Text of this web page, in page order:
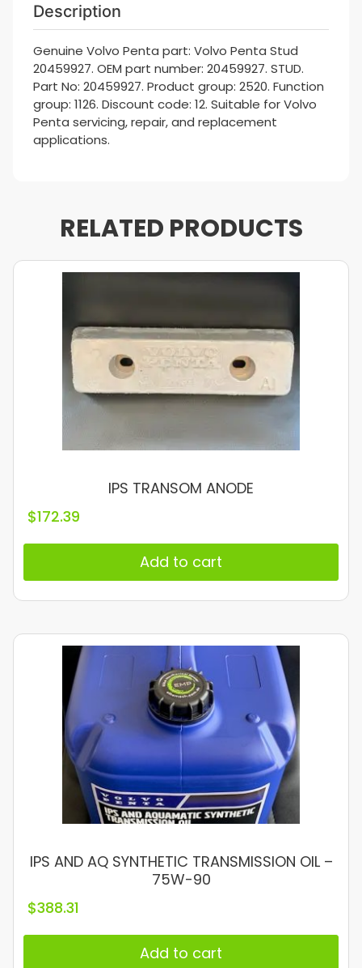
Description
Genuine Volvo Penta part: Volvo Penta Stud
20459927. OEM part number: 20459927. STUD.
Part No: 20459927. Product group: 2520. Function
group: 1126. Discount code: 12. Suitable for Volvo
Penta servicing, repair, and replacement
applications.
RELATED PRODUCTS
IPS TRANSOM ANODE
$172.39
Add to cart
IPS AND AQ SYNTHETIC TRANSMISSION OIL –
75W-90
$388.31
Add to cart